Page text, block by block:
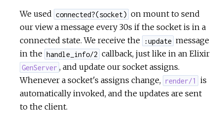
We used connected?(socket) on mount to send
our view a message every 30s if the socket is in a
connected state. We receive the
:update message
in the handle_info/2 callback, just like in an Elixir
GenServer , and update our socket assigns.
Whenever a socket's assigns change, render/1
is
automatically invoked, and the updates are sent
to the client.